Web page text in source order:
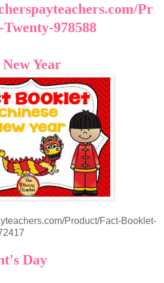
Pr
978588
Year
Product/Fact-Booklet-
Day